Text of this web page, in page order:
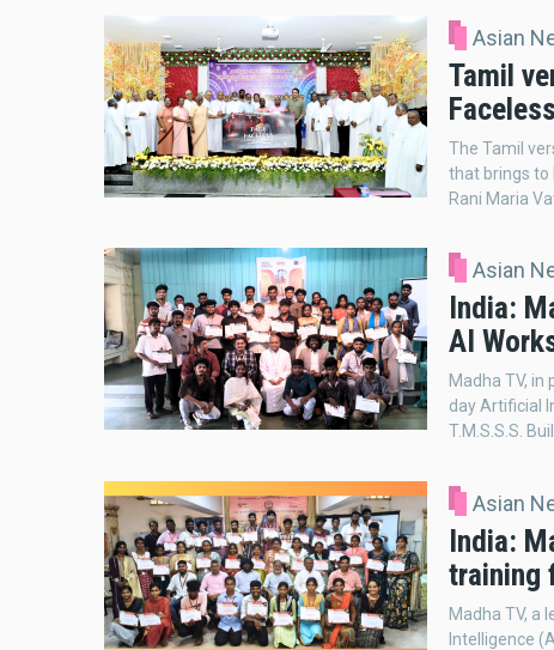
Asian
Tamil
The Tamil
that brings to
Rani Maria
Asian
India:
AI
Madha TV,
day Artificial
T.M.S.S.S.
Asian
India:
training
Madha TV, a
Intelligence